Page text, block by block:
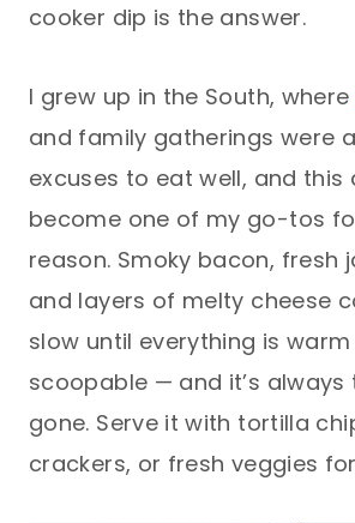
cooker dip is the answer.
I grew up in the South, where
and family gatherings were
excuses to eat well, and this
become one of my go-tos
reason. Smoky bacon, fresh
and layers of melty cheese
slow until everything is
scoopable — and it’s
gone. Serve it with tortilla
crackers, or fresh veggies